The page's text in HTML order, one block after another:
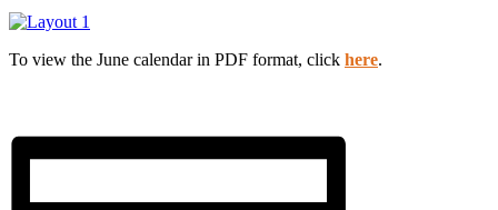
To view the June calendar in PDF format, click here.